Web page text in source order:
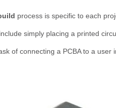
process is specific to each
simply placing a printed
of connecting a PCBA to a user